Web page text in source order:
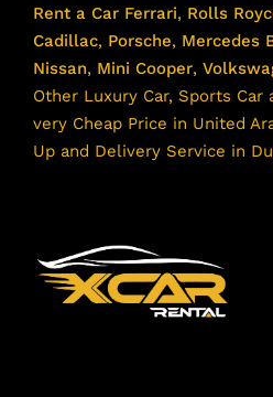
Rent a Car Ferrari, Rolls
Cadillac, Porsche, Mercedes
Nissan, Mini Cooper,
Other Luxury Car, Sports Car
very Cheap Price in United
Up and Delivery Service in